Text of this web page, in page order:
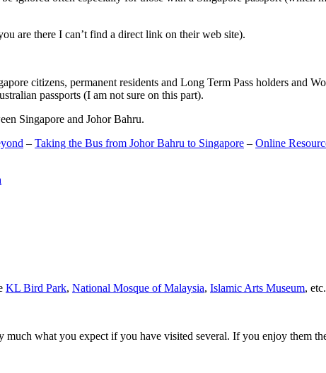
are there I can’t find a direct link on their web site).
citizens, permanent residents and Long Term Pass holders and
passports (I am not sure on this part).
Singapore and Johor Bahru.
– Taking the Bus from Johor Bahru to Singapore – Online
KL Bird Park, National Mosque of Malaysia, Islamic Arts Museum,
what you expect if you have visited several. If you enjoy them